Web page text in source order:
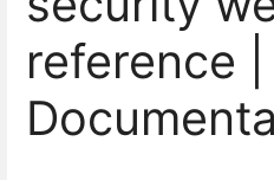
reference